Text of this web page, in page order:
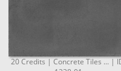
20 Credits | Concrete Tiles ... |